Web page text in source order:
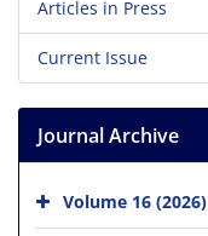
Articles in Press
Current Issue
Journal Archive
Volume 16 (2026)